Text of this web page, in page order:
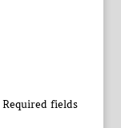
Required fields